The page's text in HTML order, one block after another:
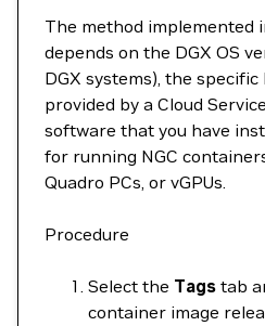
The method implemented
depends on the DGX OS
DGX systems), the specific
provided by a Cloud
software that you have
for running NGC
Quadro PCs, or vGPUs.
Procedure
Select the Tags tab
container image